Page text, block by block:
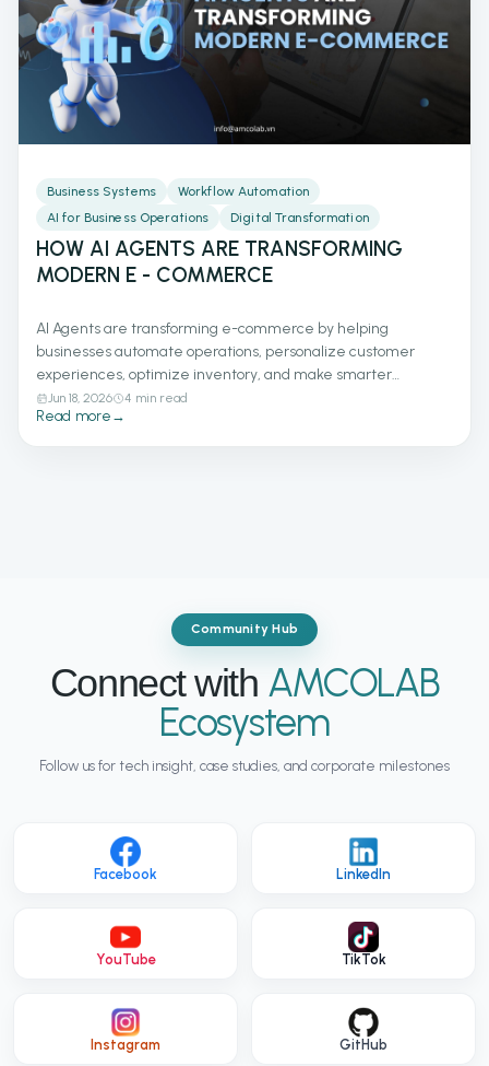
Business Systems
Workflow Automation
AI for Business Operations
Digital Transformation
HOW AI AGENTS ARE TRANSFORMING
MODERN E - COMMERCE
AI Agents are transforming e-commerce by helping
businesses automate operations, personalize customer
experiences, optimize inventory, and make smarter
decisions with real-time data. Discover how AI-powered
solutions are enabling online retailers to scale faster, improve
Jun 18, 2026 4 min read
Read more →
Community Hub
Connect with AMCOLAB
Ecosystem
Follow us for tech insight, case studies, and corporate milestones
Facebook LinkedIn
YouTube TikTok
Instagram GitHub